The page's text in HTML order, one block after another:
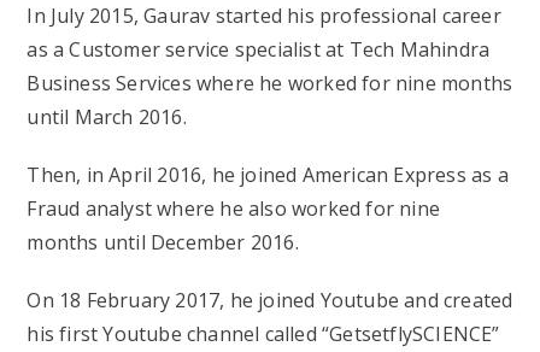
In July 2015, Gaurav started his professional career
as a Customer service specialist at Tech Mahindra
Business Services where he worked for nine months
until March 2016.
Then, in April 2016, he joined American Express as a
Fraud analyst where he also worked for nine
months until December 2016.
On 18 February 2017, he joined Youtube and created
his first Youtube channel called “GetsetflySCIENCE”